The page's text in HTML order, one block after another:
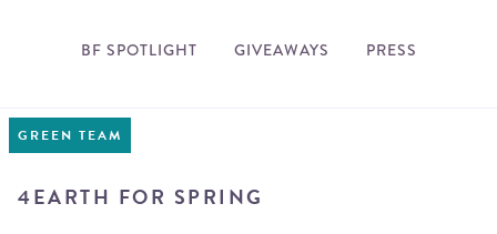
BF SPOTLIGHT GIVEAWAYS PRESS
GREEN TEAM
4EARTH FOR SPRING